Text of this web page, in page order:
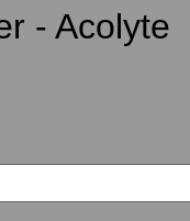
- Acolyte